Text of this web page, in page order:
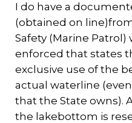
I do have a
(obtained on
Safety (Marine
enforced that states
exclusive use of the
actual waterline
that the State owns).
the lakebottom is